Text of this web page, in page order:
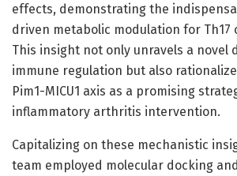
effects, demonstrating the
driven metabolic modulation for Th17
This insight not only unravels a novel
immune regulation but also
Pim1-MICU1 axis as a promising
inflammatory arthritis intervention.
Capitalizing on these mechanistic
team employed molecular docking